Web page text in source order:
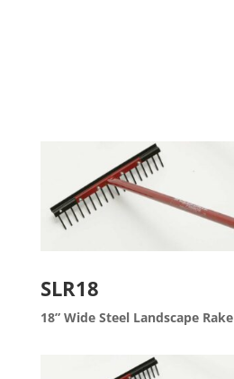
SLR18
18” Wide Steel Landscape Rake